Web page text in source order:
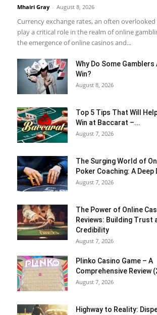
Mhairi Gray - August 8, 2026
Currency exchange rates, an often
play a critical role in the realm of online
the emergence of online casinos and...
Why Do Some Gamblers
Win?
August 8, 2026
Top 5 Tips That Will
Win at Baccarat –...
August 7, 2026
The Surging World of
Poker Coaching: A Deep
August 7, 2026
The Power of Online
Reviews: Building Trust
Credibility
August 7, 2026
Plinko Casino Game – A
Comprehensive Review
August 7, 2026
Highway to Reality: